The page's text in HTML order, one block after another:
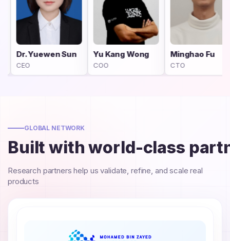
Sun Yu Kang Wong Minghao Fu Yifan
GLOBAL NETWORK
Built with world-class
Research partners help us validate, refine, and scale real
products